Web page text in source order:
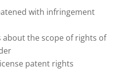
with infringement
about the scope of rights of
patent rights